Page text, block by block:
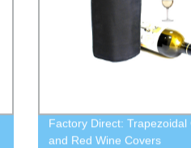
Factory Direct: Trapezoidal
and Red Wine Covers